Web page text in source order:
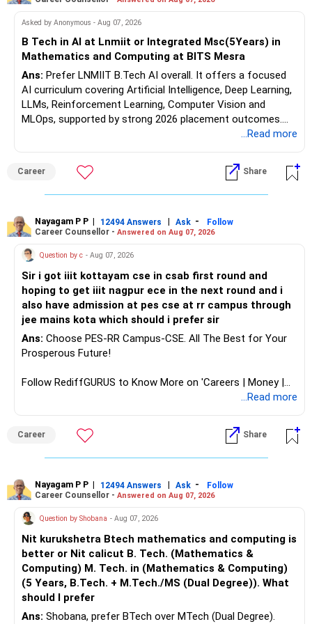
– Actively managed equity funds are preferred over index
funds.
– Avoid direct mutual fund plans unless you can monitor
and rebalance diligently.
– Regular plans via CFP offer ongoing discipline and review.
– A structured asset allocation:
– This will balance volatility and keep fund available by
faster.
? Debt & Safer Assets – Stability Backbone
– You hold gold worth Rs.?15?lakh, good as hedge.
– Maintain status; don’t buy more gold now.
– For safety, continue PPF or debt instruments post?
retirement.
– Use liquid funds to avoid market risk.
– Corpus allocation needs 40% debt by retirement age.
50.
– Equity mutual funds held over 1 year: LTCG above Rs.?
– Debt fund gains taxed per income slab.
– For retirement withdrawals, SWP blended across years
eases tax.
– For education corpus, time redemption to minimise tax.
– CFP advice helps optimise taxable gains across slots.
? LIC and ULIP – Time to Exit
– You have LIC policies and a ULIP?like investment.
– LIC plans are low?return, high?charges.
Follow RediffGURUS to Know More on 'Careers | Money |
Asked by Anonymous - Aug 07, 2026
B Tech in AI at Lnmiit or Integrated Msc(5Years) in
Mathematics and Computing at BITS Mesra
Ans: Prefer LNMIIT B.Tech AI overall. It offers a focused
AI curriculum covering Artificial Intelligence, Deep Learning,
LLMs, Reinforcement Learning, Computer Vision and
MLOps, supported by strong 2026 placement outcomes.
Choose BIT Mesra’s Integrated M.Sc. Mathematics &
aptitude and is targeting Quant, research, advanced
analytics or a PhD. All The Best for Your Prosperous
Future!
Follow RediffGURUS to Know More on 'Careers | Money |
Health | Relationships'.
...Read more
Career Share
Nayagam P P | 12494 Answers | Ask -
Follow
Career Counsellor - Answered on Aug 07, 2026
Question by c - Aug 07, 2026
Sir i got iiit kottayam cse in csab first round and
hoping to get iiit nagpur ece in the next round and i
also have admission at pes cse at rr campus through
jee mains kota which should i prefer sir
Ans: Choose PES-RR Campus-CSE. All The Best for Your
Prosperous Future!
Follow RediffGURUS to Know More on 'Careers | Money |
...Read more
Career Share
Nayagam P P | 12494 Answers | Ask -
Follow
Career Counsellor - Answered on Aug 07, 2026
Question by Shobana - Aug 07, 2026
Nit kurukshetra Btech mathematics and computing is
better or Nit calicut B. Tech. (Mathematics &
Computing) M. Tech. in (Mathematics & Computing)
(5 Years, B.Tech. + M.Tech./MS (Dual Degree)). What
should I prefer
Ans: Shobana, prefer BTech over MTech (Dual Degree).